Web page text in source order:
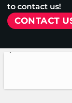
to contact us!
CONTACT